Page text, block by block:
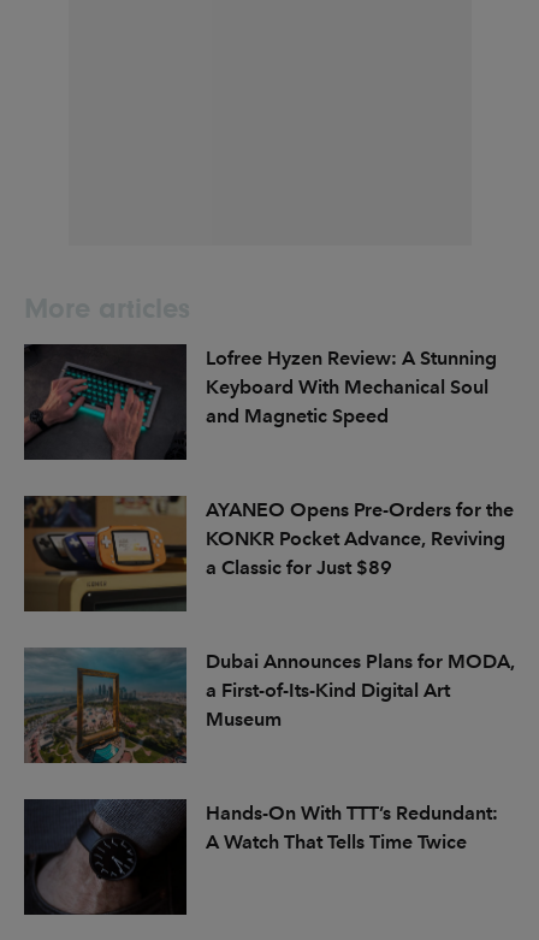
Lofree Hyzen Review: A Stunning
Keyboard With Mechanical Soul
and Magnetic Speed
AYANEO Opens Pre-Orders for the
KONKR Pocket Advance, Reviving
a Classic for Just $89
Dubai Announces Plans for MODA,
a First-of-Its-Kind Digital Art
Museum
Hands-On With TTT’s Redundant:
A Watch That Tells Time Twice